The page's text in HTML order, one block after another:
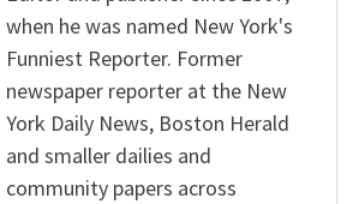
when he was named New York's
Funniest Reporter. Former
newspaper reporter at the New
York Daily News, Boston Herald
and smaller dailies and
community papers across